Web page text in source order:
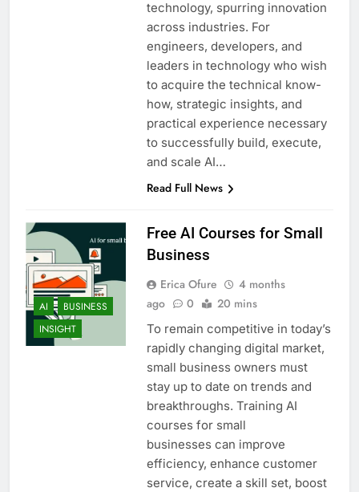
technology, spurring innovation
across industries. For
engineers, developers, and
leaders in technology who wish
to acquire the technical know-
how, strategic insights, and
practical experience necessary
to successfully build, execute,
and scale AI…
Read Full News
AI
BUSINESS
INSIGHT
Free AI Courses for Small
Business
Erica Ofure
4 months
ago
0 20 mins
To remain competitive in today’s
rapidly changing digital market,
small business owners must
stay up to date on trends and
breakthroughs. Training AI
courses for small
businesses can improve
efficiency, enhance customer
service, create a skill set, boost